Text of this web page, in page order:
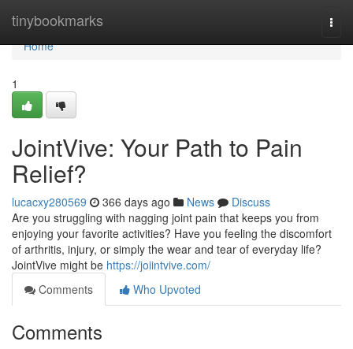
tinybookmarks
Home
Home
1
JointVive: Your Path to Pain
Relief?
lucacxy280569 366 days ago News
Discuss
Are you struggling with nagging joint pain that keeps you from
enjoying your favorite activities? Have you feeling the discomfort
of arthritis, injury, or simply the wear and tear of everyday life?
JointVive might be https://joiintvive.com/
Comments
Who Upvoted
Comments